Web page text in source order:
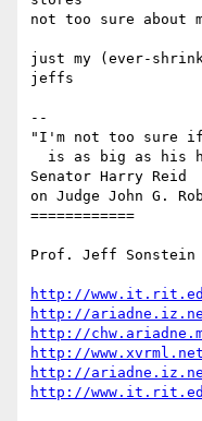
not too sure about
just my (ever-
jeffs
--
"I'm not too sure
Senator Harry Reid
on Judge John G.
============
Prof. Jeff Sonstein
http://
http://
http://
http://
http://
http://